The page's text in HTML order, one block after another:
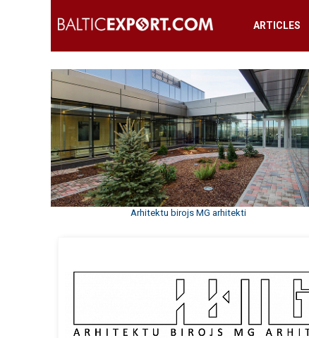
ARTICLES
Arhitektu birojs MG arhitekti